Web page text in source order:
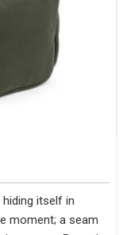
itself in
moment; a seam